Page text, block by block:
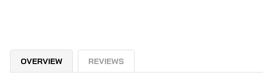
OVERVIEW REVIEWS